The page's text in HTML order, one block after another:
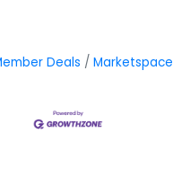
Deals Marketspace